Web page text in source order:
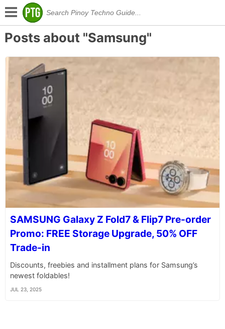
Posts about "Samsung"
SAMSUNG Galaxy Z Fold7 & Flip7 Pre-order
Promo: FREE Storage Upgrade, 50% OFF
Trade-in
Discounts, freebies and installment plans for Samsung’s
newest foldables!
JUL 23, 2025